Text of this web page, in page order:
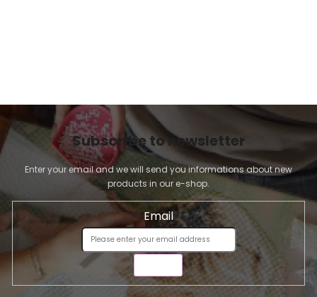
Subscribe to newsletter
Enter your email and we will send you informations about new
products in our e-shop.
Email